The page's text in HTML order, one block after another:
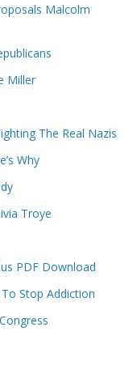
Malcolm
Miller
The Real Nazis
Why
Troye
PDF Download
Stop Addiction